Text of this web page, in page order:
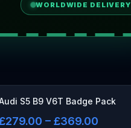
WORLDWIDE DELIVERY
S5 B9 V6T Badge Pack
– £369.00